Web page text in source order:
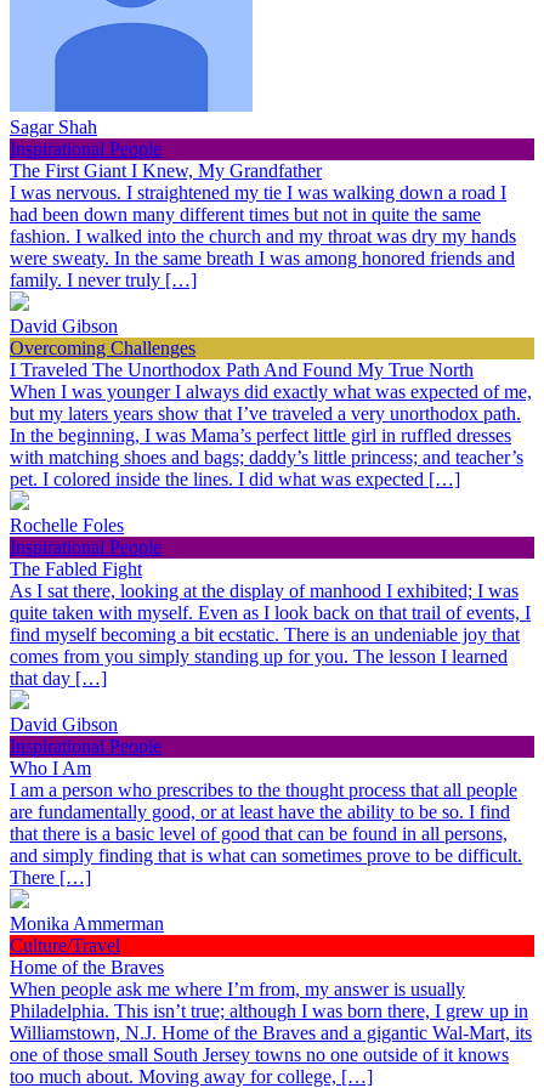
Sagar Shah
Inspirational People
The First Giant I Knew, My Grandfather
I was nervous. I straightened my tie I was walking down a road I
had been down many different times but not in quite the same
fashion. I walked into the church and my throat was dry my hands
were sweaty. In the same breath I was among honored friends and
family. I never truly […]
David Gibson
Overcoming Challenges
I Traveled The Unorthodox Path And Found My True North
When I was younger I always did exactly what was expected of me,
but my laters years show that I’ve traveled a very unorthodox path.
In the beginning, I was Mama’s perfect little girl in ruffled dresses
with matching shoes and bags; daddy’s little princess; and teacher’s
pet. I colored inside the lines. I did what was expected […]
Rochelle Foles
Inspirational People
The Fabled Fight
As I sat there, looking at the display of manhood I exhibited; I was
quite taken with myself. Even as I look back on that trail of events, I
find myself becoming a bit ecstatic. There is an undeniable joy that
comes from you simply standing up for you. The lesson I learned
that day […]
David Gibson
Inspirational People
Who I Am
I am a person who prescribes to the thought process that all people
are fundamentally good, or at least have the ability to be so. I find
that there is a basic level of good that can be found in all persons,
and simply finding that is what can sometimes prove to be difficult.
There […]
Monika Ammerman
Culture/Travel
Home of the Braves
When people ask me where I’m from, my answer is usually
Philadelphia. This isn’t true; although I was born there, I grew up in
Williamstown, N.J. Home of the Braves and a gigantic Wal-Mart, its
one of those small South Jersey towns no one outside of it knows
too much about. Moving away for college, […]